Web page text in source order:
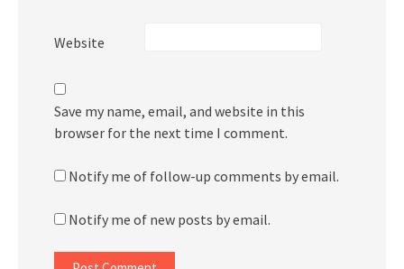
Website
Save my name, email, and website in this
browser for the next time I comment.
Notify me of follow-up comments by email.
Notify me of new posts by email.